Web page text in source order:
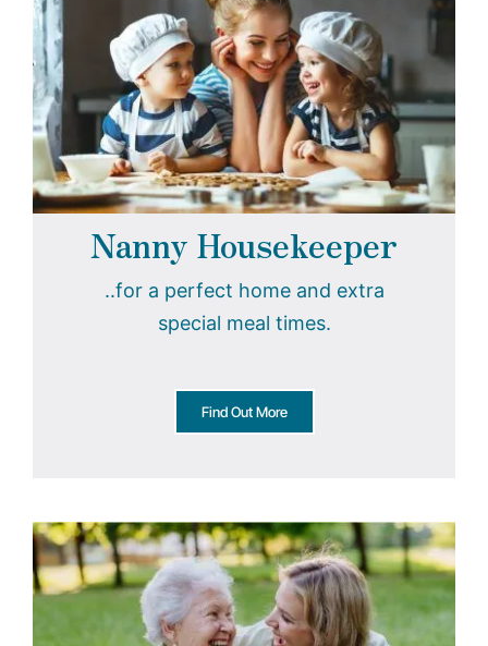
Nanny Housekeeper
..for a perfect home and extra
special meal times.
Find Out More